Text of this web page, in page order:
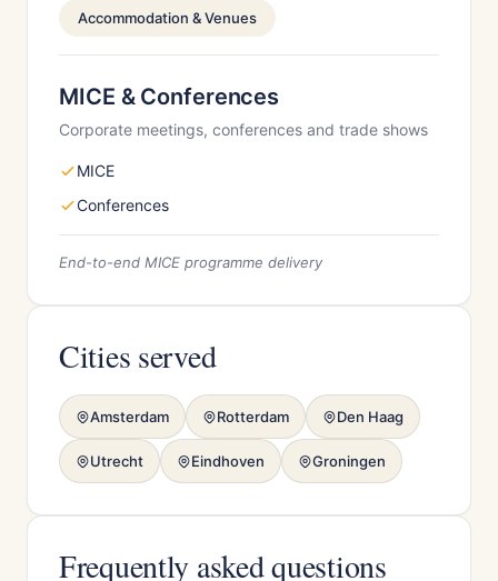
Accommodation & Venues
MICE & Conferences
Corporate meetings, conferences and trade shows
MICE
Conferences
End-to-end MICE programme delivery
Cities served
Amsterdam Rotterdam Den Haag
Utrecht Eindhoven Groningen
Frequently asked questions